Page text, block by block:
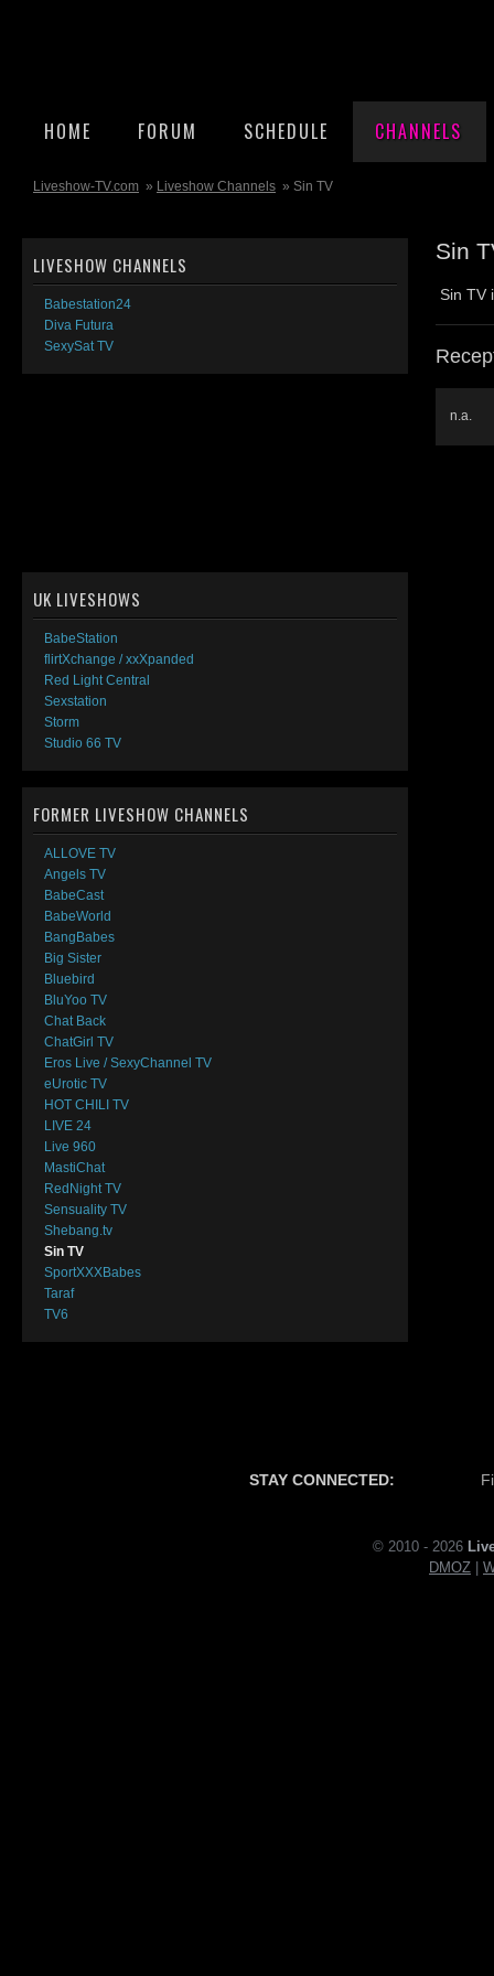
HOME FORUM SCHEDULE CHANNELS
Liveshow-TV.com » Liveshow Channels » Sin TV
Sin
Sin TV
n.a.
LIVESHOW CHANNELS
Babestation24
Diva Futura
SexySat TV
UK LIVESHOWS
BabeStation
flirtXchange / xxXpanded
Red Light Central
Sexstation
Storm
Studio 66 TV
FORMER LIVESHOW CHANNELS
ALLOVE TV
Angels TV
BabeCast
BabeWorld
BangBabes
Big Sister
Bluebird
BluYoo TV
Chat Back
ChatGirl TV
Eros Live / SexyChannel TV
eUrotic TV
HOT CHILI TV
LIVE 24
Live 960
MastiChat
RedNight TV
Sensuality TV
Shebang.tv
Sin TV
SportXXXBabes
Taraf
TV6
STAY CONNECTED:
© 2010 - 2026
DMOZ